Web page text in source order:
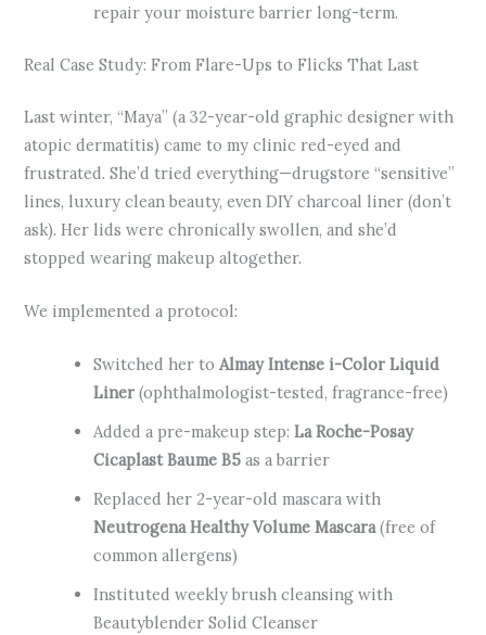
repair your moisture barrier long-term.
Real Case Study: From Flare-Ups to Flicks That Last
Last winter, “Maya” (a 32-year-old graphic designer with
atopic dermatitis) came to my clinic red-eyed and
frustrated. She’d tried everything—drugstore “sensitive”
lines, luxury clean beauty, even DIY charcoal liner (don’t
ask). Her lids were chronically swollen, and she’d
stopped wearing makeup altogether.
We implemented a protocol:
Switched her toAlmay Intense i-Color Liquid
Liner (ophthalmologist-tested, fragrance-free)
Added a pre-makeup step:La Roche-Posay
Cicaplast Baume B5 as a barrier
Replaced her 2-year-old mascara with
Neutrogena Healthy Volume Mascara(free of
common allergens)
Instituted weekly brush cleansing with
Beautyblender Solid Cleanser